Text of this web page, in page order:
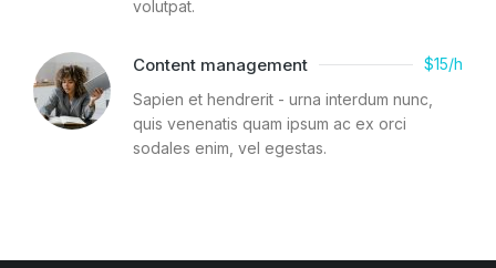
volutpat.
Content management
$15/h
Sapien et hendrerit - urna interdum nunc,
quis venenatis quam ipsum ac ex orci
sodales enim, vel egestas.